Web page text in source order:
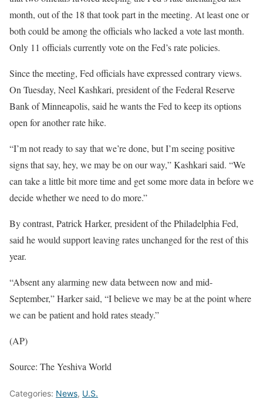
month, out of the 18 that took part in the meeting. At least one or
both could be among the officials who lacked a vote last month.
Only 11 officials currently vote on the Fed’s rate policies.
Since the meeting, Fed officials have expressed contrary views.
On Tuesday, Neel Kashkari, president of the Federal Reserve
Bank of Minneapolis, said he wants the Fed to keep its options
open for another rate hike.
“I’m not ready to say that we’re done, but I’m seeing positive
signs that say, hey, we may be on our way,” Kashkari said. “We
can take a little bit more time and get some more data in before we
decide whether we need to do more.”
By contrast, Patrick Harker, president of the Philadelphia Fed,
said he would support leaving rates unchanged for the rest of this
year.
“Absent any alarming new data between now and mid-
September,” Harker said, “I believe we may be at the point where
we can be patient and hold rates steady.”
(AP)
Source: The Yeshiva World
Categories: News, U.S.